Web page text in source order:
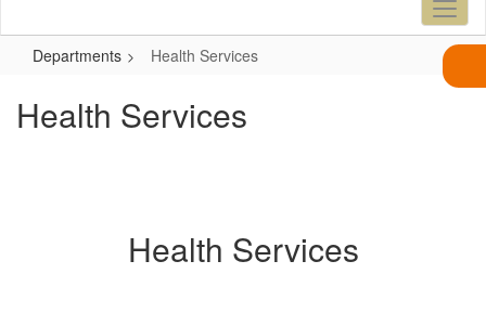
Departments Health Services
Health Services
Health Services